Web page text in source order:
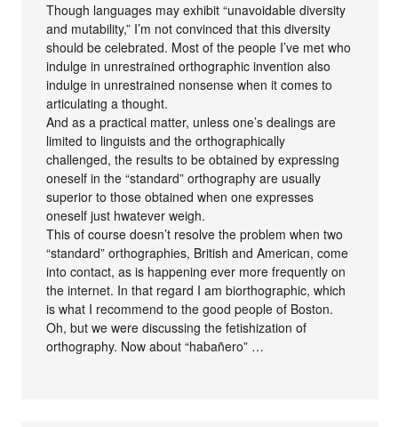
Though languages may exhibit “unavoidable diversity
and mutability,” I’m not convinced that this diversity
should be celebrated. Most of the people I’ve met who
indulge in unrestrained orthographic invention also
indulge in unrestrained nonsense when it comes to
articulating a thought.
And as a practical matter, unless one’s dealings are
limited to linguists and the orthographically
challenged, the results to be obtained by expressing
oneself in the “standard” orthography are usually
superior to those obtained when one expresses
oneself just hwatever weigh.
This of course doesn’t resolve the problem when two
“standard” orthographies, British and American, come
into contact, as is happening ever more frequently on
the internet. In that regard I am biorthographic, which
is what I recommend to the good people of Boston.
Oh, but we were discussing the fetishization of
orthography. Now about “habañero” …